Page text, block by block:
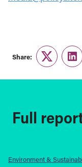
Share:
Twitter
Full
Environment &